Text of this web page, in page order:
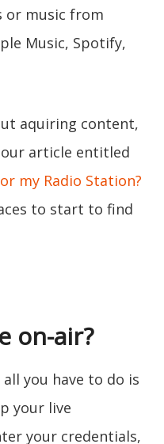
or music from
Music, Spotify,
aquiring content,
our article entitled
my Radio Station?
to start to find
on-air?
you have to do is
your live
your credentials,